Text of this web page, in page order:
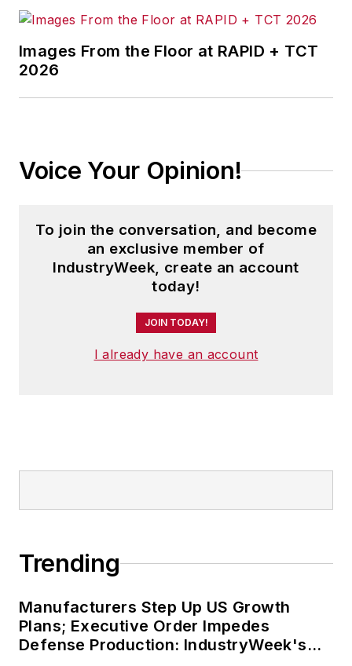
Images From the Floor at RAPID + TCT
2026
Voice Your Opinion!
To join the conversation, and become
an exclusive member of
IndustryWeek, create an account
today!
JOIN TODAY!
I already have an account
Trending
Manufacturers Step Up US Growth
Plans; Executive Order Impedes
Defense Production: IndustryWeek's